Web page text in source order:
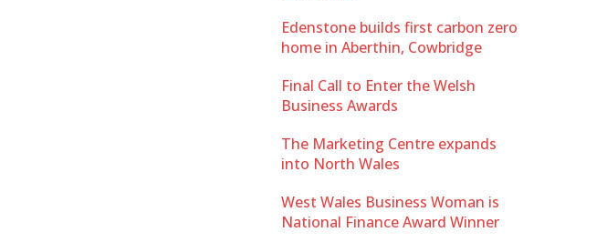
Edenstone builds first carbon zero
home in Aberthin, Cowbridge
Final Call to Enter the Welsh
Business Awards
The Marketing Centre expands
into North Wales
West Wales Business Woman is
National Finance Award Winner